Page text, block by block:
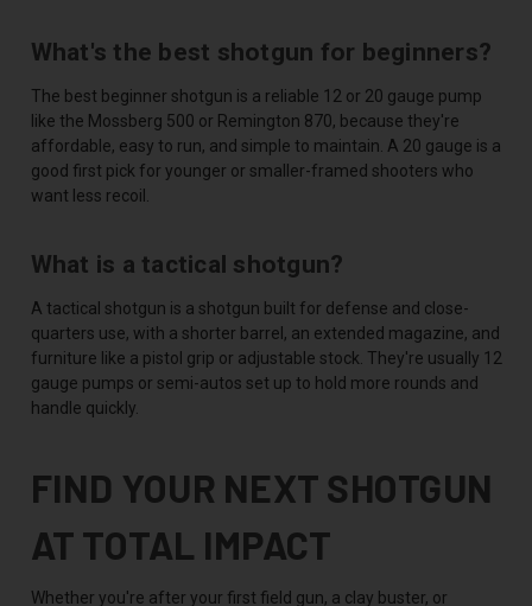
What's the best shotgun for beginners?
The best beginner shotgun is a reliable 12 or 20 gauge pump
like the Mossberg 500 or Remington 870, because they're
affordable, easy to run, and simple to maintain. A 20 gauge is a
good first pick for younger or smaller-framed shooters who
want less recoil.
What is a tactical shotgun?
A tactical shotgun is a shotgun built for defense and close-
quarters use, with a shorter barrel, an extended magazine, and
furniture like a pistol grip or adjustable stock. They're usually 12
gauge pumps or semi-autos set up to hold more rounds and
handle quickly.
FIND YOUR NEXT SHOTGUN
AT TOTAL IMPACT
Whether you're after your first field gun, a clay buster, or